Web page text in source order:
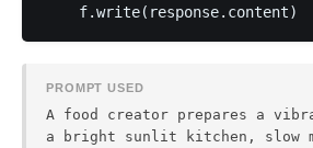
PROMPT USED
A food creator prepares a
a bright sunlit kitchen, slow